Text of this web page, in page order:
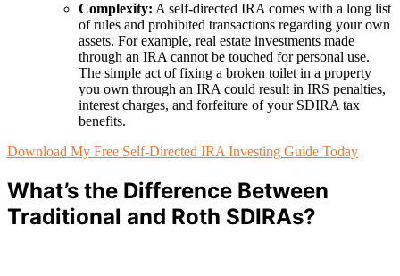
Complexity: A self-directed IRA comes with a long list
of rules and prohibited transactions regarding your own
assets. For example, real estate investments made
through an IRA cannot be touched for personal use.
The simple act of fixing a broken toilet in a property
you own through an IRA could result in IRS penalties,
interest charges, and forfeiture of your SDIRA tax
benefits.
Download My Free Self-Directed IRA Investing Guide Today
What’s the Difference Between
Traditional and Roth SDIRAs?